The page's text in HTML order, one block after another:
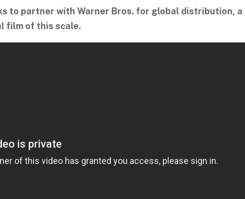
to partner with Warner Bros. for global distribution, a
film of this scale.